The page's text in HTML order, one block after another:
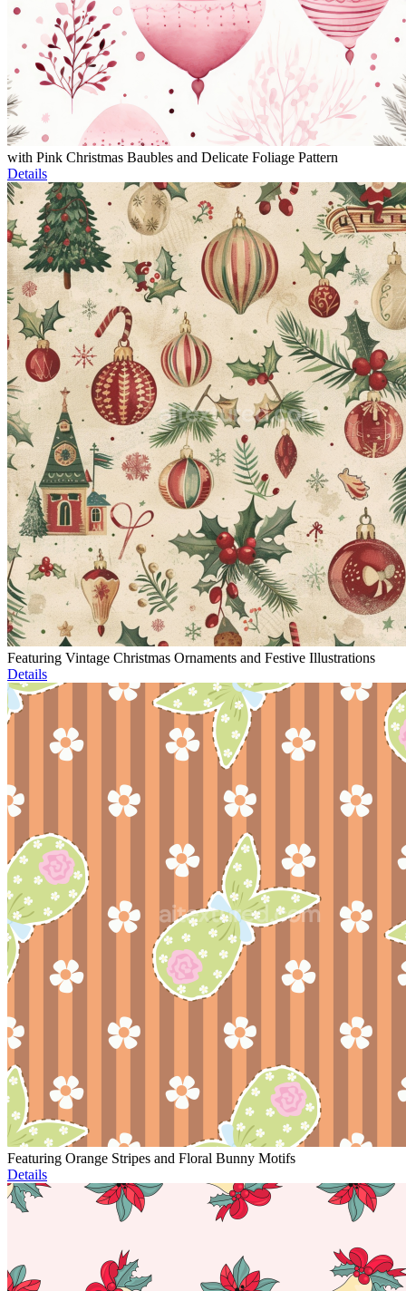
with Pink Christmas Baubles and Delicate Foliage Pattern
Details
Featuring Vintage Christmas Ornaments and Festive Illustrations
Details
Featuring Orange Stripes and Floral Bunny Motifs
Details